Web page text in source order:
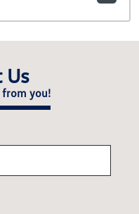
Us
from you!